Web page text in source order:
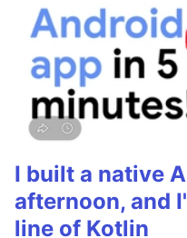
I built a native
afternoon, and
line of Kotlin